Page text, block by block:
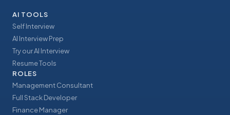
AI TOOLS
Self Interview
AI Interview Prep
Try our AI Interview
Resume Tools
ROLES
Management Consultant
Full Stack Developer
Finance Manager